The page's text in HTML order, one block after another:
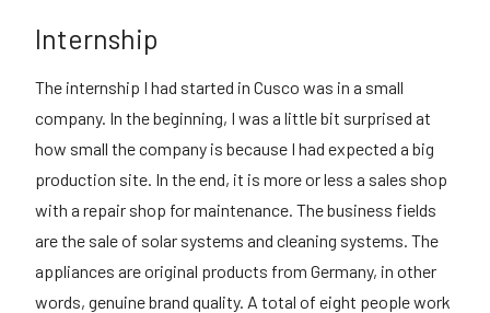
Internship
The internship I had started in Cusco was in a small
company. In the beginning, I was a little bit surprised at
how small the company is because I had expected a big
production site. In the end, it is more or less a sales shop
with a repair shop for maintenance. The business fields
are the sale of solar systems and cleaning systems. The
appliances are original products from Germany, in other
words, genuine brand quality. A total of eight people work